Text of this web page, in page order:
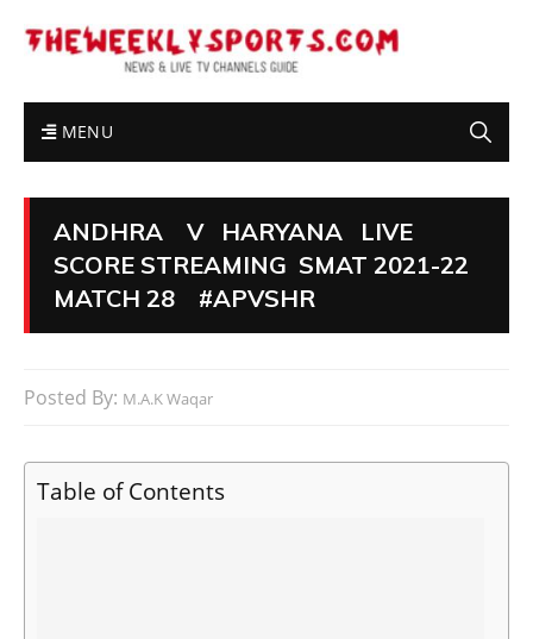
MENU
ANDHRA V HARYANA LIVE
SCORE STREAMING SMAT 2021-22
MATCH 28 #APVSHR
Posted By: M.A.K Waqar
Table of Contents